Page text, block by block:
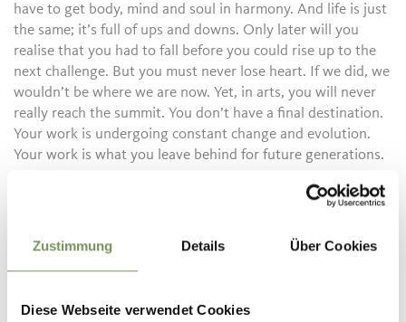
Zustimmung Details Über Cookies
Diese Webseite verwendet Cookies
have to get body, mind and soul in harmony. And life is just
the same; it’s full of ups and downs. Only later will you
realise that you had to fall before you could rise up to the
next challenge. But you must never lose heart. If we did, we
wouldn’t be where we are now. Yet, in arts, you will never
really reach the summit. You don’t have a final destination.
Your work is undergoing constant change and evolution.
Your work is what you leave behind for future generations.
CULTURAL HIGHLIGHTS